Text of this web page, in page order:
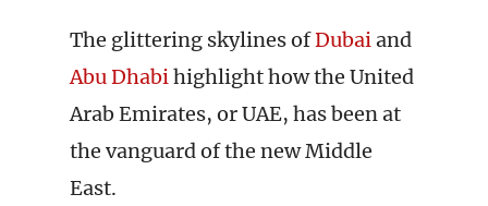
The glittering skylines ofDubaiand
Abu Dhabihighlight how the United
Arab Emirates, or UAE, has been at
the vanguard of the new Middle
East.